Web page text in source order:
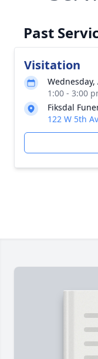
Past
Visitation
1:00 - 3:00
Fiksdal
122 W 5th